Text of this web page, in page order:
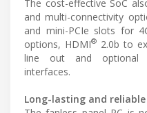
The cost-effective SoC
and multi-connectivity
and mini-PCIe slots for
options, HDMI®2.0b to
line out and optional
interfaces.
Long-lasting and